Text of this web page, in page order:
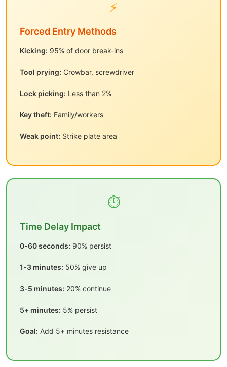
⚡
Forced Entry Methods
Kicking: 95% of door break-ins
Tool prying: Crowbar, screwdriver
Lock picking: Less than 2%
Key theft: Family/workers
Weak point: Strike plate area
⏱️
Time Delay Impact
0-60 seconds: 90% persist
1-3 minutes: 50% give up
3-5 minutes: 20% continue
5+ minutes: 5% persist
Goal: Add 5+ minutes resistance